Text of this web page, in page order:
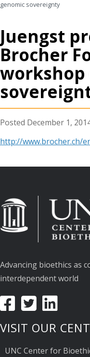
genomic sovereignty
Juengst
Brocher
workshop
December 1,
http://www.brocher.ch/
Advancing bioethics as
interdependent world
VISIT OUR
UNC Center for